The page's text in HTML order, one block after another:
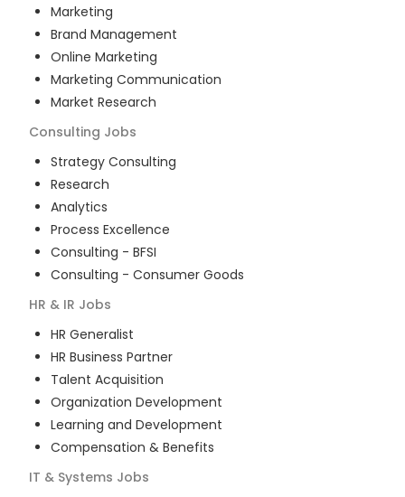
Marketing
Brand Management
Online Marketing
Marketing Communication
Market Research
Consulting Jobs
Strategy Consulting
Research
Analytics
Process Excellence
Consulting - BFSI
Consulting - Consumer Goods
HR & IR Jobs
HR Generalist
HR Business Partner
Talent Acquisition
Organization Development
Learning and Development
Compensation & Benefits
IT & Systems Jobs